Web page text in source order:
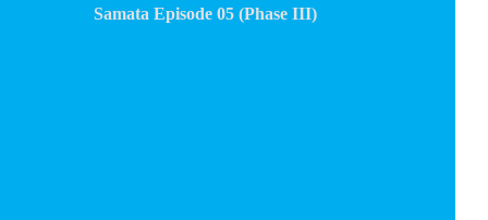
Samata Episode 05 (Phase III)